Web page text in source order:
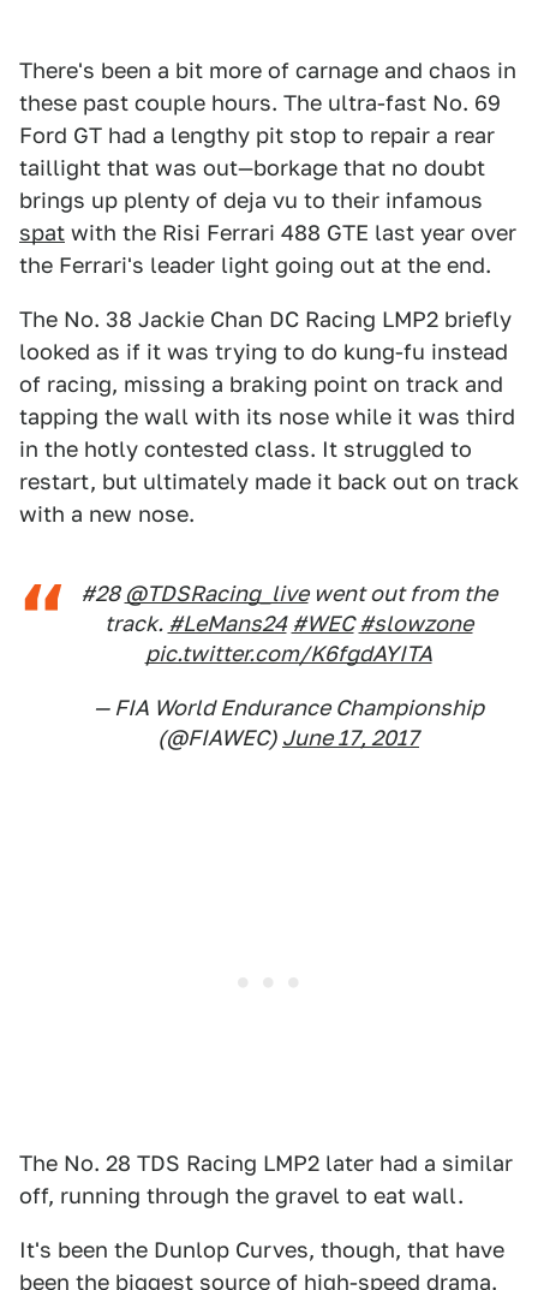
There's been a bit more of carnage and chaos in
these past couple hours. The ultra-fast No. 69
Ford GT had a lengthy pit stop to repair a rear
taillight that was out—borkage that no doubt
brings up plenty of deja vu to their infamous
spat with the Risi Ferrari 488 GTE last year over
the Ferrari's leader light going out at the end.
The No. 38 Jackie Chan DC Racing LMP2 briefly
looked as if it was trying to do kung-fu instead
of racing, missing a braking point on track and
tapping the wall with its nose while it was third
in the hotly contested class. It struggled to
restart, but ultimately made it back out on track
with a new nose.
#28 @TDSRacing_livewent out from the
track. #LeMans24 #WEC #slowzone
pic.twitter.com/K6fgdAYITA
— FIA World Endurance Championship
(@FIAWEC) June 17, 2017
The No. 28 TDS Racing LMP2 later had a similar
off, running through the gravel to eat wall.
It's been the Dunlop Curves, though, that have
been the biggest source of high-speed drama.